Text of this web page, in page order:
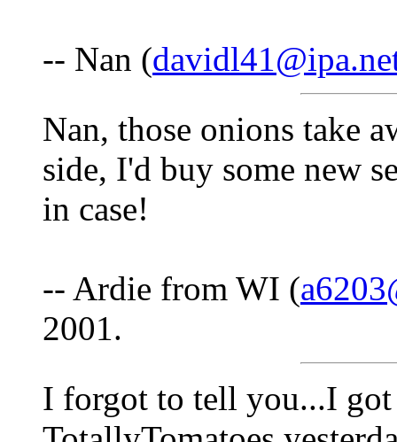
-- Nan (
Nan, those onions take
side, I'd buy some new
in case!
-- Ardie from WI (
2001.
I forgot to tell you...I got